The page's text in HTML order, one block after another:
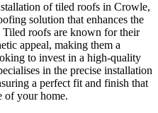
of tiled roofs in Crowle,
solution that enhances the
roofs are known for their
appeal, making them a
to invest in a high-quality
in the precise installation
a perfect fit and finish that
of your home.